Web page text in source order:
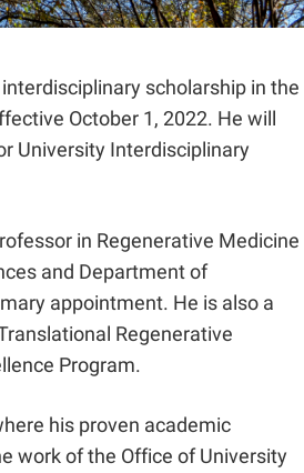
scholarship in the
October 1, 2022. He will
University Interdisciplinary
in Regenerative Medicine
and Department of
appointment. He is also a
Regenerative
Program.
his proven academic
work of the Office of University